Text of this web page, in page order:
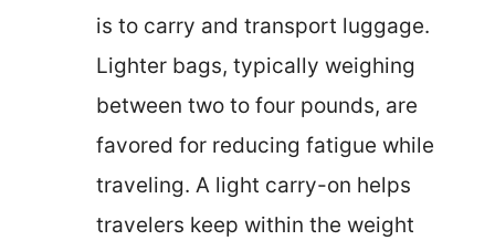
is to carry and transport luggage.
Lighter bags, typically weighing
between two to four pounds, are
favored for reducing fatigue while
traveling. A light carry-on helps
travelers keep within the weight